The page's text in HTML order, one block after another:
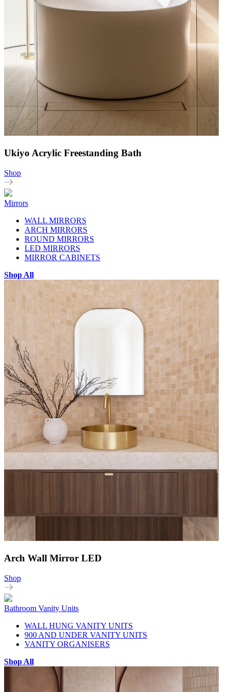
Ukiyo Acrylic Freestanding Bath
Shop
Mirrors
WALL MIRRORS
ARCH MIRRORS
ROUND MIRRORS
LED MIRRORS
MIRROR CABINETS
Shop All
Arch Wall Mirror LED
Shop
Bathroom Vanity Units
WALL HUNG VANITY UNITS
900 AND UNDER VANITY UNITS
VANITY ORGANISERS
Shop All